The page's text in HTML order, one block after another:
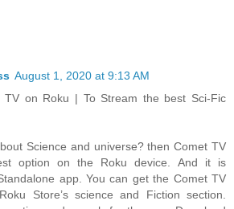
August 1, 2020 at 9:13 AM
TV on Roku | To Stream the best Sci-Fic
Science and universe? then Comet TV
option on the Roku device. And it is
app. You can get the Comet TV
Store’s science and Fiction section.